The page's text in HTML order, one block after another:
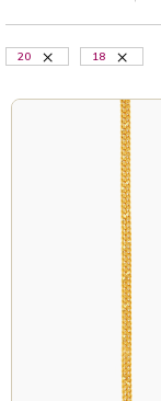
20 18